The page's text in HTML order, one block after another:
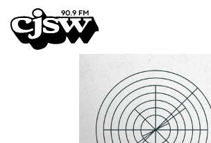
CJSW
FILTER BY: